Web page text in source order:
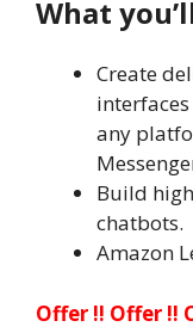
What
Create
any
Build
chatbots.
Amazon
Offer !! Offer !!